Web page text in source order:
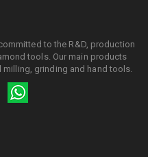
to the R&D, production
tools. Our main products
grinding and hand tools.